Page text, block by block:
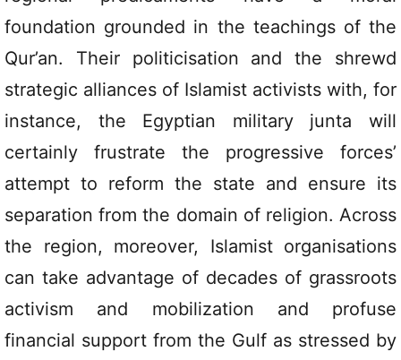
foundation grounded in the teachings of the
Qur’an. Their politicisation and the shrewd
strategic alliances of Islamist activists with, for
instance, the Egyptian military junta will
certainly frustrate the progressive forces’
attempt to reform the state and ensure its
separation from the domain of religion. Across
the region, moreover, Islamist organisations
can take advantage of decades of grassroots
activism and mobilization and profuse
financial support from the Gulf as stressed by